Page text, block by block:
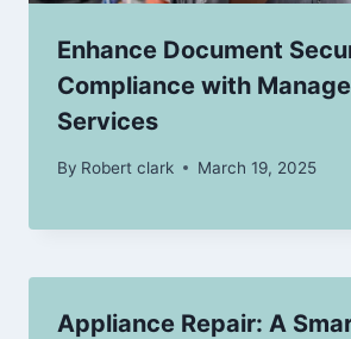
Enhance Document
Compliance with
Services
By Robert clark March 19, 2025
Appliance Repair: A